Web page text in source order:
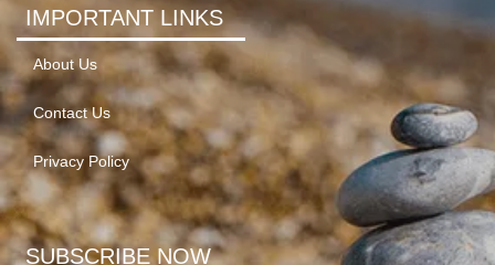
IMPORTANT LINKS
About Us
Contact Us
Privacy Policy
SUBSCRIBE NOW